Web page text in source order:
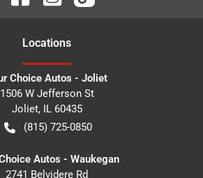
Locations
Choice Autos - Joliet
1506 W Jefferson St
Joliet, IL 60435
(815) 725-0850
Autos - Waukegan
2741 Belvidere Rd